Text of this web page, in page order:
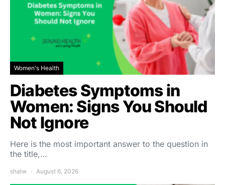
Women's Health
Diabetes Symptoms in
Women: Signs You Should
Not Ignore
Here is the most important answer to the question in
the title,…
shalw August 6, 2026